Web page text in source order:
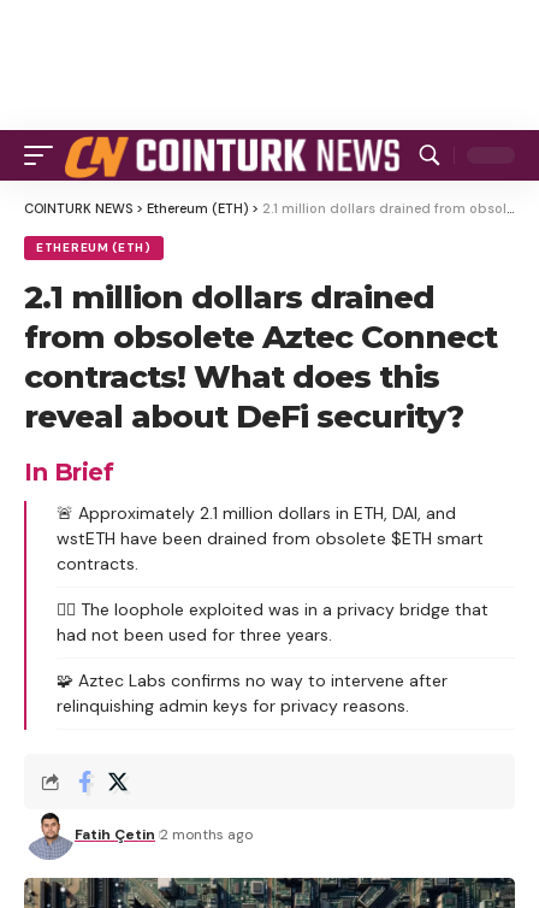
COINTURK NEWS > Ethereum (ETH) > 2.1 million dollars drained from obsolete Aztec Connect contracts! What does this reveal about DeFi security?
ETHEREUM (ETH)
2.1 million dollars drained
from obsolete Aztec Connect
contracts! What does this
reveal about DeFi security?
In Brief
🚨 Approximately 2.1 million dollars in ETH, DAI, and
wstETH have been drained from obsolete $ETH smart
contracts.
🕵️‍♂️ The loophole exploited was in a privacy bridge that
had not been used for three years.
🧩 Aztec Labs confirms no way to intervene after
relinquishing admin keys for privacy reasons.
Fatih Çetin 2 months ago